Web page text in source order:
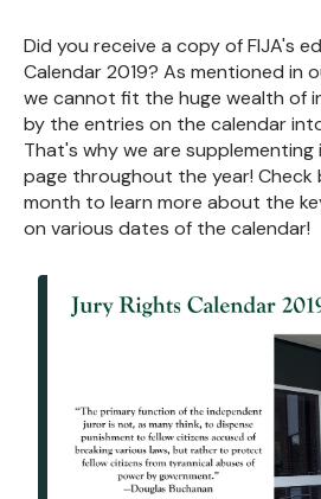
Did you receive a copy of FIJA's
Calendar 2019? As mentioned in
we cannot fit the huge wealth of
by the entries on the calendar
That's why we are
page throughout the year! Check
month to learn more about the
on various dates of the calendar!